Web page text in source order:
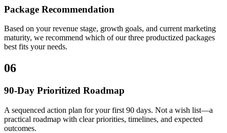
Package Recommendation
Based on your revenue stage, growth goals, and current marketing
maturity, we recommend which of our three productized packages
best fits your needs.
06
90-Day Prioritized Roadmap
A sequenced action plan for your first 90 days. Not a wish list—a
practical roadmap with clear priorities, timelines, and expected
outcomes.